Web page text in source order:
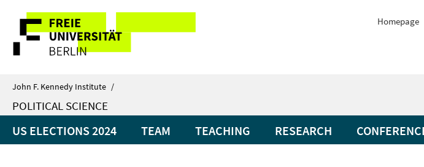
direkt
Inhalt
Service
Navigation
Homepage
John F. Kennedy Institute /
POLITICAL SCIENCE
US ELECTIONS 2024 TEAM TEACHING RESEARCH